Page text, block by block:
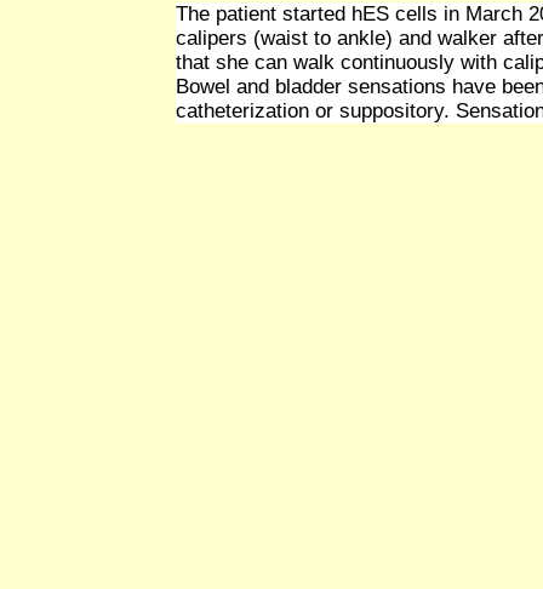
The patient started hES cells in March
calipers (waist to ankle) and walker
that she can walk continuously with
Bowel and bladder sensations have
catheterization or suppository.